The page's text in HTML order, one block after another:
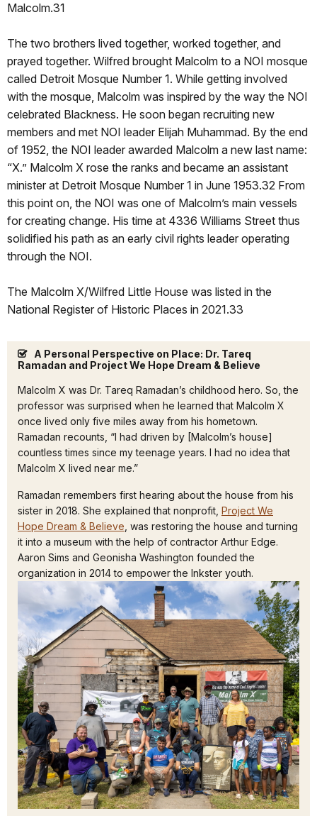
Malcolm.31
The two brothers lived together, worked together, and
prayed together. Wilfred brought Malcolm to a NOI mosque
called Detroit Mosque Number 1. While getting involved
with the mosque, Malcolm was inspired by the way the NOI
celebrated Blackness. He soon began recruiting new
members and met NOI leader Elijah Muhammad. By the end
of 1952, the NOI leader awarded Malcolm a new last name:
“X.” Malcolm X rose the ranks and became an assistant
minister at Detroit Mosque Number 1 in June 1953.32 From
this point on, the NOI was one of Malcolm’s main vessels
for creating change. His time at 4336 Williams Street thus
solidified his path as an early civil rights leader operating
through the NOI.
The Malcolm X/Wilfred Little House was listed in the
National Register of Historic Places in 2021.33
A Personal Perspective on Place: Dr. Tareq
Ramadan and Project We Hope Dream & Believe
Malcolm X was Dr. Tareq Ramadan’s childhood hero. So, the
professor was surprised when he learned that Malcolm X
once lived only five miles away from his hometown.
Ramadan recounts, “I had driven by [Malcolm’s house]
countless times since my teenage years. I had no idea that
Malcolm X lived near me.”
Ramadan remembers first hearing about the house from his
sister in 2018. She explained that nonprofit, Project We
Hope Dream & Believe , was restoring the house and turning
it into a museum with the help of contractor Arthur Edge.
Aaron Sims and Geonisha Washington founded the
organization in 2014 to empower the Inkster youth.